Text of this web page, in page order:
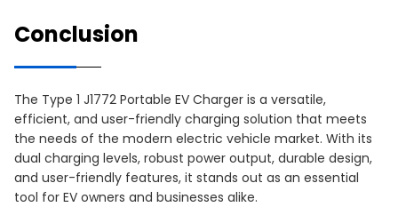
Conclusion
The Type 1 J1772 Portable EV Charger is a versatile,
efficient, and user-friendly charging solution that meets
the needs of the modern electric vehicle market. With its
dual charging levels, robust power output, durable design,
and user-friendly features, it stands out as an essential
tool for EV owners and businesses alike.